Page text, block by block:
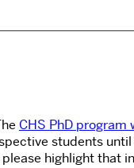
CHS PhD program
students
highlight that